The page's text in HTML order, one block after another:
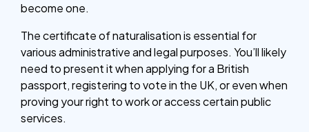
become one.
The certificate of naturalisation is essential for
various administrative and legal purposes. You’ll likely
need to present it when applying for a British
passport, registering to vote in the UK, or even when
proving your right to work or access certain public
services.